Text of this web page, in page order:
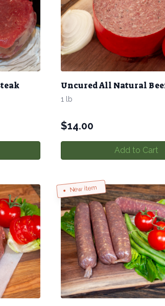
Uncured All Natural
1 lb
$14.00
Add to Cart
New item